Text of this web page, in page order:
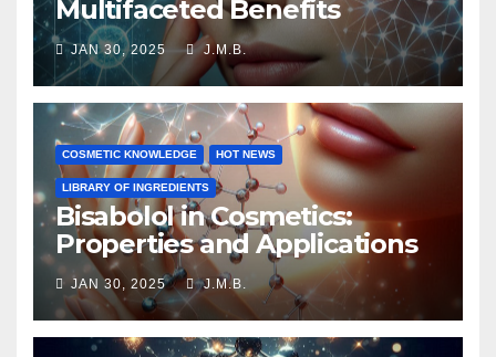
Multifaceted Benefits
JAN 30, 2025 J.M.B.
COSMETIC KNOWLEDGE HOT NEWS
LIBRARY OF INGREDIENTS
Bisabolol in Cosmetics:
Properties and Applications
JAN 30, 2025 J.M.B.